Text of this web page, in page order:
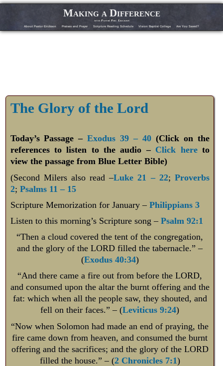
Making a Difference
with Pastor Phil Erickson
About Pastor Erickson Praises and Prayer Scripture Reading Schedule Vision Baptist College Are You Saved?
The Glory of the Lord
Today’s Passage –Exodus 39 – 40 (Click on the
references to listen to the audio – Click hereto
view the passage from Blue Letter Bible)
(Second Milers also read –Luke 21 – 22; Proverbs
2; Psalms 11 – 15
Scripture Memorization for January – Philippians 3
Listen to this morning’s Scripture song – Psalm 92:1
“Then a cloud covered the tent of the congregation,
and the glory of the LORD filled the tabernacle.” –
(Exodus 40:34)
“And there came a fire out from before the LORD,
and consumed upon the altar the burnt offering and the
fat: which when all the people saw, they shouted, and
fell on their faces.” – (Leviticus 9:24)
“Now when Solomon had made an end of praying, the
fire came down from heaven, and consumed the burnt
offering and the sacrifices; and the glory of the LORD
filled the house.” – (2 Chronicles 7:1)